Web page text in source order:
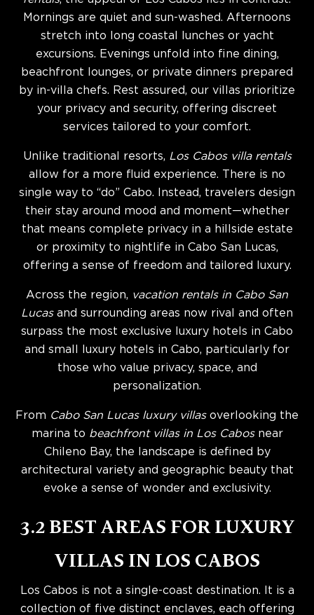
Mornings are quiet and sun-washed. Afternoons
stretch into long coastal lunches or yacht
excursions. Evenings unfold into fine dining,
beachfront lounges, or private dinners prepared
by in-villa chefs. Rest assured, our villas prioritize
your privacy and security, offering discreet
services tailored to your comfort.
Unlike traditional resorts, Los Cabos villa rentals
allow for a more fluid experience. There is no
single way to “do” Cabo. Instead, travelers design
their stay around mood and moment—whether
that means complete privacy in a hillside estate
or proximity to nightlife in Cabo San Lucas,
offering a sense of freedom and tailored luxury.
Across the region, vacation rentals in Cabo San
Lucasand surrounding areas now rival and often
surpass the most exclusive luxury hotels in Cabo
and small luxury hotels in Cabo, particularly for
those who value privacy, space, and
personalization.
From Cabo San Lucas luxury villasoverlooking the
marina to beachfront villas in Los Cabosnear
Chileno Bay, the landscape is defined by
architectural variety and geographic beauty that
evoke a sense of wonder and exclusivity.
3.2 BEST AREAS FOR LUXURY
VILLAS IN LOS CABOS
Los Cabos is not a single-coast destination. It is a
collection of five distinct enclaves, each offering